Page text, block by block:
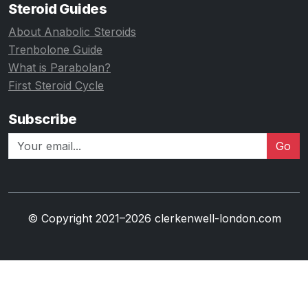
Steroid Guides
About Anabolic Steroids
Trenbolone Guide
What is Parabolan?
First Steroid Cycle
Subscribe
Go
© Copyright 2021–2026 clerkenwell-london.com